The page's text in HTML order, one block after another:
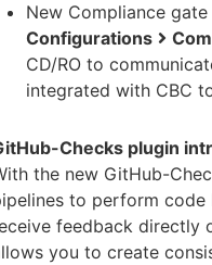
New Compliance
Configurations
CD/RO to
integrated with CBC
Checks plugin
the new GitHub-
to perform code
feedback directly
you to create